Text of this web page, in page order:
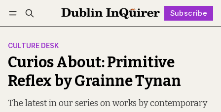
Subscribe
Log in Subscribe Follow
CULTURE DESK
Curios About: Primitive
Reflex by Grainne Tynan
The latest in our series on works by contemporary